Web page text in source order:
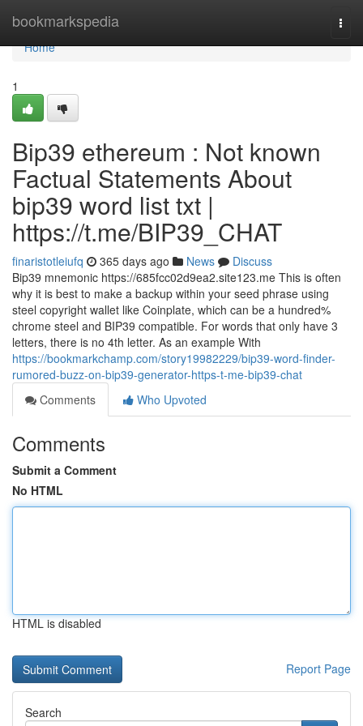
bookmarkspedia
Home
Home
1
Bip39 ethereum : Not known
Factual Statements About
bip39 word list txt |
https://t.me/BIP39_CHAT
finaristotleiufq 365 days ago News
Discuss
Bip39 mnemonic https://685fcc02d9ea2.site123.me This is often
why it is best to make a backup within your seed phrase using
steel copyright wallet like Coinplate, which can be a hundred%
chrome steel and BIP39 compatible. For words that only have 3
letters, there is no 4th letter. As an example With
https://bookmarkchamp.com/story19982229/bip39-word-finder-
rumored-buzz-on-bip39-generator-https-t-me-bip39-chat
Comments
Who Upvoted
Comments
Submit a Comment
No HTML
HTML is disabled
Report Page
Search